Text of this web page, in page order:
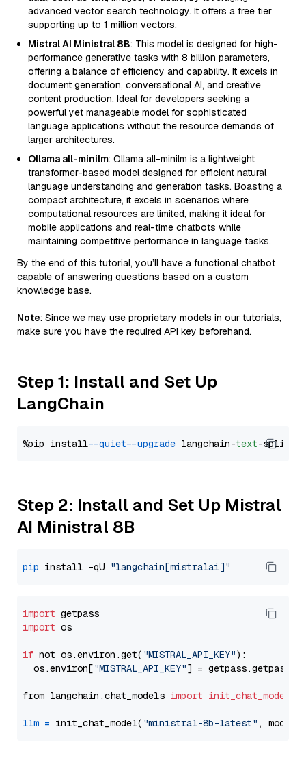
advanced vector search technology. It offers a free tier
supporting up to 1 million vectors.
Mistral AI Ministral 8B: This model is designed for high-
performance generative tasks with 8 billion parameters,
offering a balance of efficiency and capability. It excels in
document generation, conversational AI, and creative
content production. Ideal for developers seeking a
powerful yet manageable model for sophisticated
language applications without the resource demands of
larger architectures.
Ollama all-minilm: Ollama all-minilm is a lightweight
transformer-based model designed for efficient natural
language understanding and generation tasks. Boasting a
compact architecture, it excels in scenarios where
computational resources are limited, making it ideal for
mobile applications and real-time chatbots while
maintaining competitive performance in language tasks.
By the end of this tutorial, you’ll have a functional chatbot
capable of answering questions based on a custom
knowledge base.
Note: Since we may use proprietary models in our tutorials,
make sure you have the required API key beforehand.
Step 1: Install and Set Up
LangChain
%pip install --quiet --upgrade langchain-text
Step 2: Install and Set Up Mistral
AI Ministral 8B
pip install -qU "langchain[mistralai]"
import
import os
if not os.environ.get( "MISTRAL_API_KEY"):
  os.environ[
"MISTRAL_API_KEY"] = getpass.getpass(
from langchain.chat_models import init_chat_model
llm = init_chat_model( "ministral-8b-latest" ,